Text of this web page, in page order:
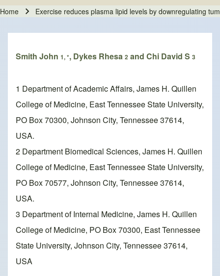
Home Exercise reduces plasma lipid levels by downregulating
Smith John 1, *, Dykes Rhesa 2 and Chi David S 3
1 Department of Academic Affairs, James H. Quillen
College of Medicine, East Tennessee State University,
PO Box 70300, Johnson City, Tennessee 37614,
USA.
2 Department Biomedical Sciences, James H. Quillen
College of Medicine, East Tennessee State University,
PO Box 70577, Johnson City, Tennessee 37614,
USA.
3 Department of Internal Medicine, James H. Quillen
College of Medicine, PO Box 70300, East Tennessee
State University, Johnson City, Tennessee 37614,
USA